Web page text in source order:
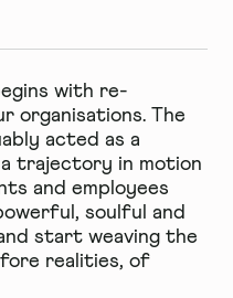
with re-
organisations. The
acted as a
trajectory in motion
and employees
soulful and
start weaving the
realities, of